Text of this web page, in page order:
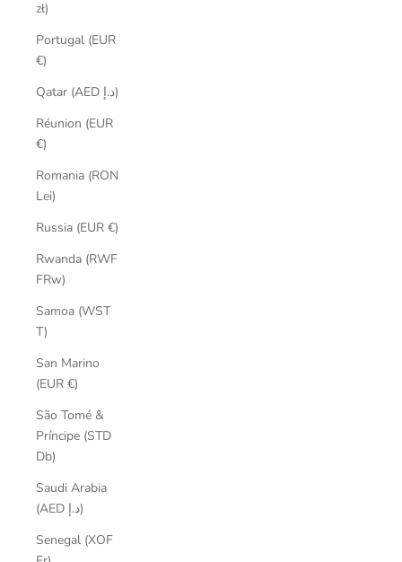
zł)
Portugal (EUR
€)
Qatar (AED د.إ)
Réunion (EUR
€)
Romania (RON
Lei)
Russia (EUR €)
Rwanda (RWF
FRw)
Samoa (WST
T)
San Marino
(EUR €)
São Tomé &
Príncipe (STD
Db)
Saudi Arabia
(AED د.إ)
Senegal (XOF